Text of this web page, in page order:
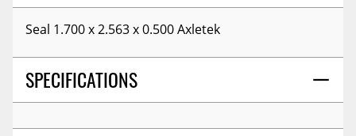
Seal 1.700 x 2.563 x 0.500 Axletek
SPECIFICATIONS